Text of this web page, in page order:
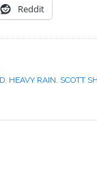
Reddit
, HEAVY RAIN, SCOTT